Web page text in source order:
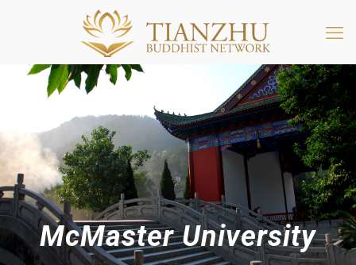
McMaster University